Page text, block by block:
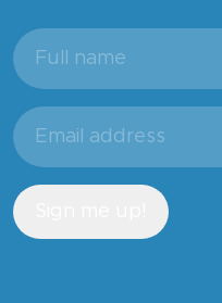
Full
name
Email
address